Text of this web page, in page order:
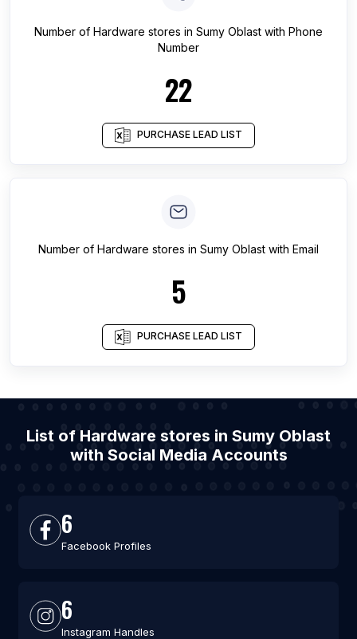
Number of Hardware stores in Sumy Oblast with Phone
Number
22
PURCHASE LEAD LIST
Number of Hardware stores in Sumy Oblast with Email
5
PURCHASE LEAD LIST
List of Hardware stores in Sumy Oblast
with Social Media Accounts
6
Facebook Profiles
6
Instagram Handles